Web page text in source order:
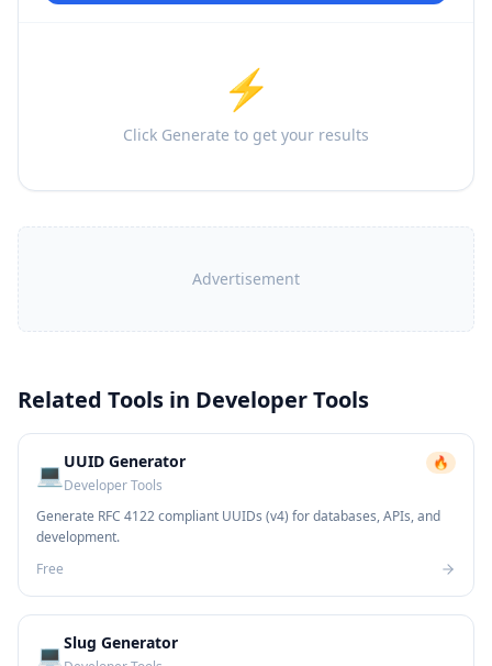
⚡
Click Generate to get your results
Advertisement
Related Tools in Developer Tools
💻 UUID Generator
Developer Tools
🔥
Generate RFC 4122 compliant UUIDs (v4) for databases, APIs, and
development.
Free
💻Slug Generator